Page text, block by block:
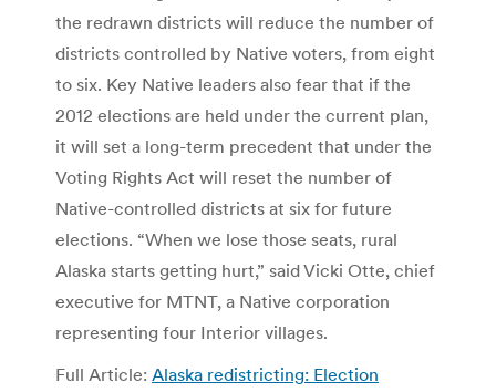
the redrawn districts will reduce the number of
districts controlled by Native voters, from eight
to six. Key Native leaders also fear that if the
2012 elections are held under the current plan,
it will set a long-term precedent that under the
Voting Rights Act will reset the number of
Native-controlled districts at six for future
elections. “When we lose those seats, rural
Alaska starts getting hurt,” said Vicki Otte, chief
executive for MTNT, a Native corporation
representing four Interior villages.
Full Article: Alaska redistricting: Election